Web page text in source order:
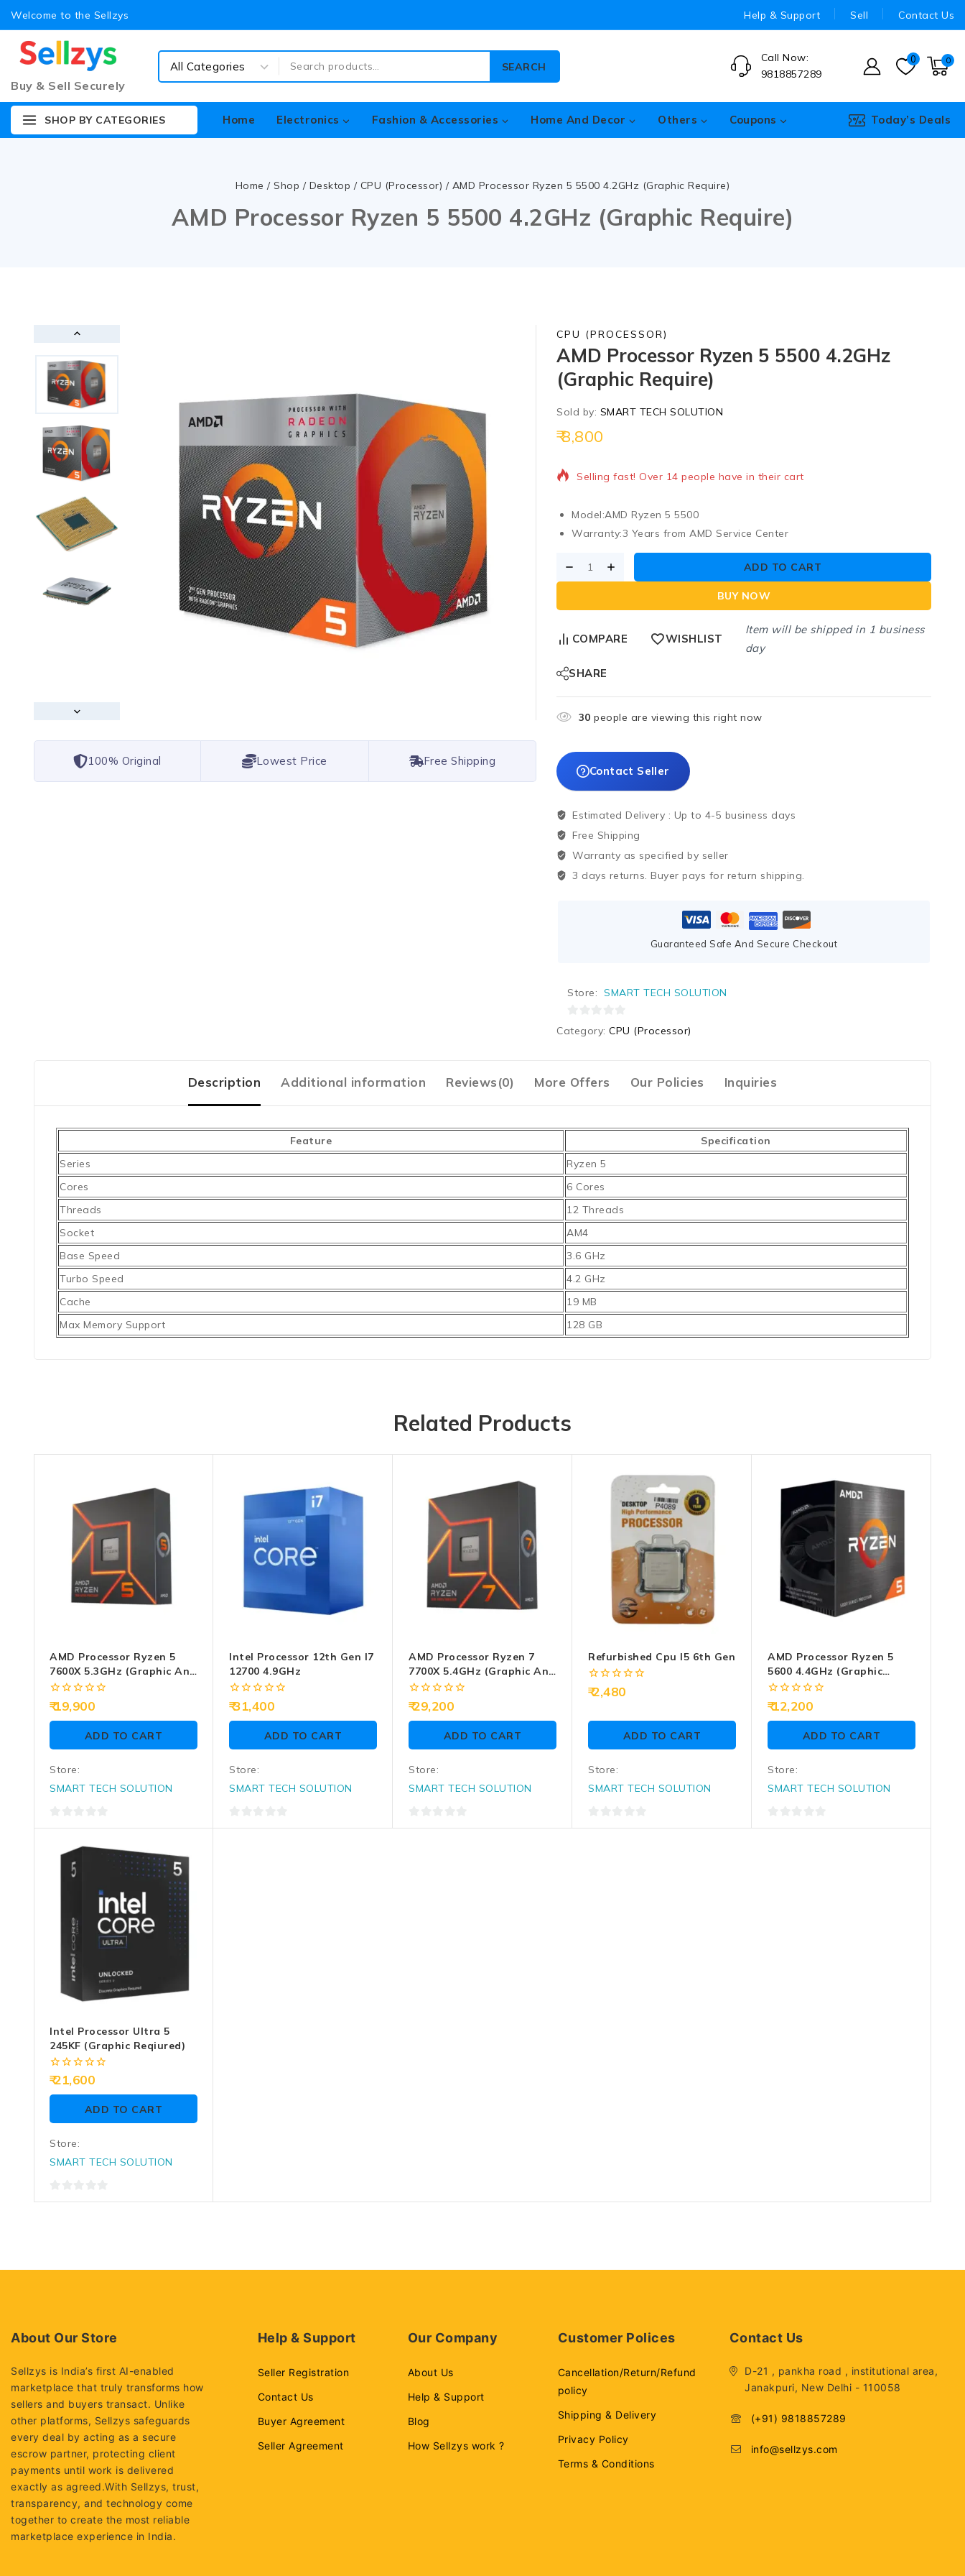
Welcome to the Sellzys Help & Support Sell Contact Us
Buy & Sell Securely
SEARCH
Call Now:
9818857289
0 0
SHOP BY CATEGORIES Home Electronics Fashion & Accessories Home And Decor Others Coupons Today’s Deals
Home / Shop / Desktop / CPU (Processor) / AMD Processor Ryzen 5 5500 4.2GHz (Graphic Require)
AMD Processor Ryzen 5 5500 4.2GHz (Graphic Require)
100% Original Lowest Price Free Shipping
CPU (PROCESSOR)
AMD Processor Ryzen 5 5500 4.2GHz
(Graphic Require)
Sold by: SMART TECH SOLUTION
8,800
10 products sold in last 12 hours
Selling fast! Over 14 people have in their cart
Model:AMD Ryzen 5 5500
Warranty:3 Years from AMD Service Center
ADD TO CART
BUY NOW
COMPARE WISHLIST
Item will be shipped in 1 business
day
SHARE
30 people are viewing this right now
Contact Seller
Estimated Delivery : Up to 4-5 business days
Free Shipping
Warranty as specified by seller
3 days returns. Buyer pays for return shipping.
Guaranteed Safe And Secure Checkout
Store: SMART TECH SOLUTION
Category: CPU (Processor)
Description Additional information Reviews(0) More Offers Our Policies Inquiries
Feature
Specification
Series
Ryzen 5
Cores
6 Cores
Threads
12 Threads
Socket
AM4
Base Speed
3.6 GHz
Turbo Speed
4.2 GHz
Cache
19 MB
Max Memory Support
128 GB
Related Products
AMD Processor Ryzen 5
7600X 5.3GHz (Graphic And
CPU Fan Require)
0
of
19,900
ADD TO CART
Store:
SMART TECH SOLUTION
0
of
Intel Processor 12th Gen I7
12700 4.9GHz
0
of
31,400
ADD TO CART
Store:
SMART TECH SOLUTION
0
AMD Processor Ryzen 7
7700X 5.4GHz (Graphic And
CPU Fan Require)
0
of
29,200
ADD TO CART
Store:
SMART TECH SOLUTION
0
Refurbished Cpu I5 6th Gen
0
out
5
2,480
ADD TO CART
Store:
SMART TECH SOLUTION
0
AMD Processor Ryzen 5
5600 4.4GHz (Graphic
Require)
0
of
12,200
ADD TO CART
Store:
SMART TECH SOLUTION
0
Intel Processor Ultra 5
245KF (Graphic Reqiured)
0
of
21,600
ADD TO CART
Store:
SMART TECH SOLUTION
0
About Our Store
Sellzys is India’s first AI-enabled
marketplace that truly transforms how
sellers and buyers transact. Unlike
other platforms, Sellzys safeguards
every deal by acting as a secure
escrow partner, protecting client
payments until work is delivered
exactly as agreed.With Sellzys, trust,
transparency, and technology come
together to create the most reliable
marketplace experience in India.
Help & Support
Seller Registration
Contact Us
Buyer Agreement
Seller Agreement
Our Company
About Us
Help & Support
Blog
How Sellzys work ?
Customer Polices
Cancellation/Return/Refund
policy
Shipping & Delivery
Privacy Policy
Terms & Conditions
Contact Us
D-21 , pankha road , institutional area,
Janakpuri, New Delhi - 110058
(+91) 9818857289
info@sellzys.com